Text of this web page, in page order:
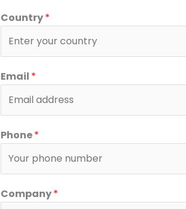
Country*
S
y
t
e
m
s
Email *
Phone*
Company*